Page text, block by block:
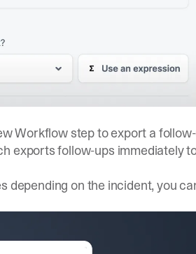
Workflow step to export a
exports follow-ups immediately
depending on the incident, you